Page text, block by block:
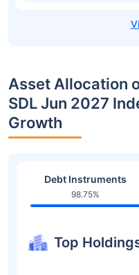
Asset Allocation
SDL Jun 2027
Growth
Debt Instruments
98.75%
Top